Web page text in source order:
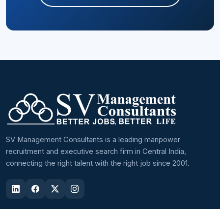
SV Management Consultants is a leading manpower
recruitment and executive search firm in Central India,
connecting the right talent with the right job since 2001.